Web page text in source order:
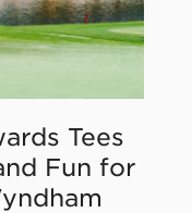
Tees
Fun for